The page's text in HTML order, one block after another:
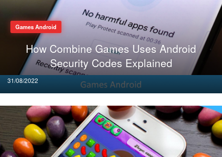
Games Android
How Combine Games Uses Android
Security Codes Explained
Posted
on
31/08/2022